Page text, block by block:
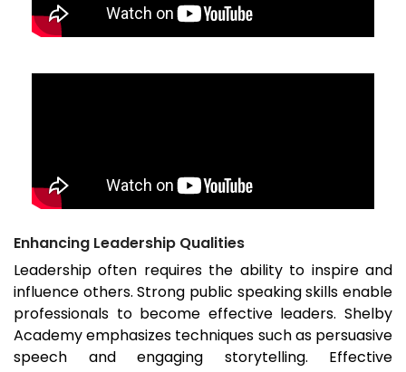
Enhancing Leadership Qualities
Leadership often requires the ability to inspire and
influence others. Strong public speaking skills enable
professionals to become effective leaders. Shelby
Academy emphasizes techniques such as persuasive
speech and engaging storytelling. Effective